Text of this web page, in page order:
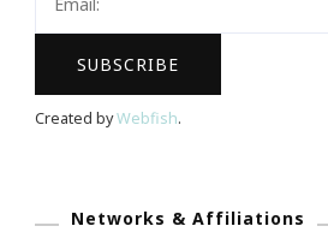
Created byWebfish.
Networks & Affiliations